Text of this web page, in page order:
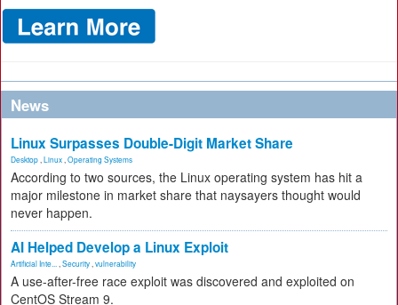
News
Linux Surpasses Double-Digit Market Share
Desktop Linux Operating Systems
According to two sources, the Linux operating system has hit a
major milestone in market share that naysayers thought would
never happen.
AI Helped Develop a Linux Exploit
Artificial Inte... Security vulnerability
A use-after-free race exploit was discovered and exploited on
CentOS Stream 9.